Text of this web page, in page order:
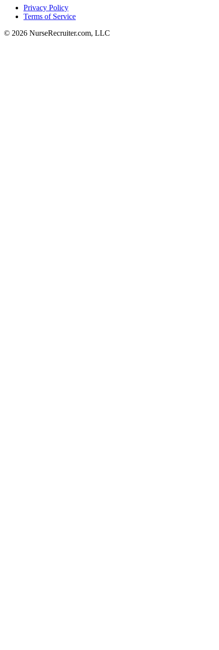
Privacy Policy
Terms of Service
© 2026 NurseRecruiter.com, LLC